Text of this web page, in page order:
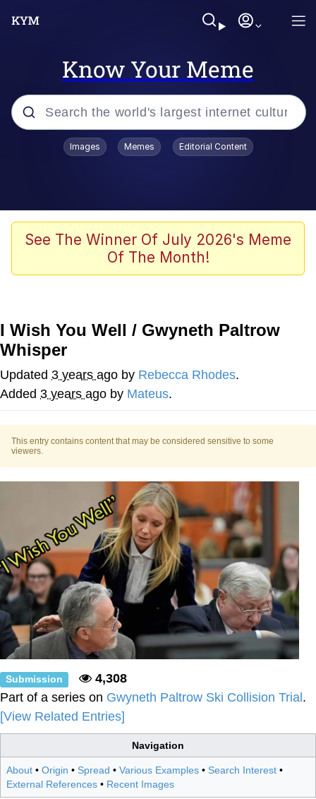
Know Your Meme
Popular searches
Tardo
Quiet On the Creek
Whispering Pigeon
Chihiro Unsheathing a Katana
Evelyn Smith Smiling /
Can't, We Don't Know How To Do It
Jacob Batalon CEO of Sex
Topiary
Images Memes Editorial Content
See The Winner Of July 2026's Meme
Of The Month!
I Wish You Well / Gwyneth Paltrow
Whisper
Updated 3 years ago by Rebecca Rhodes.
Added 3 years ago by Mateus.
This entry contains content that may be considered sensitive to some
viewers.
Submission
4,308
Part of a series on Gwyneth Paltrow Ski Collision Trial .
[View Related Entries]
Navigation
About • Origin • Spread • Various Examples • Search Interest •
External References • Recent Images